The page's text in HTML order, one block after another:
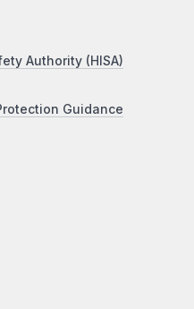
Authority (HISA)
Guidance